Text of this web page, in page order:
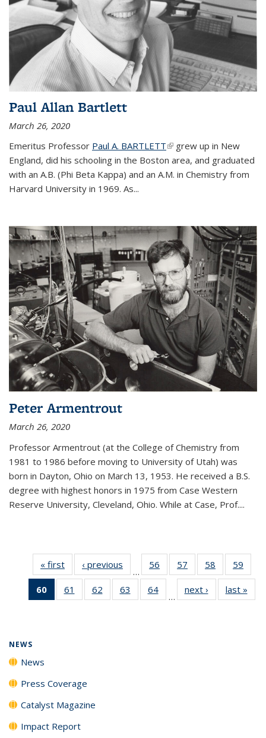
Paul Allan Bartlett
March 26, 2020
Emeritus Professor Paul A. BARTLETT(link is external)
grew up in New
England, did his schooling in the Boston area, and graduated
with an A.B. (Phi Beta Kappa) and an A.M. in Chemistry from
Harvard University in 1969. As...
Peter Armentrout
March 26, 2020
Professor Armentrout (at the College of Chemistry from
1981 to 1986 before moving to University of Utah) was
born in Dayton, Ohio on March 13, 1953. He received a B.S.
degree with highest honors in 1975 from Case Western
Reserve University, Cleveland, Ohio. While at Case, Prof....
« first News‹ previous
…
56
135
57
135
News
58
135
News
59
135
60
of 135
News
61
135
62
135
63
135
64
135
…
next › Newslast »
NEWS
News
Press Coverage
Catalyst Magazine
Impact Report